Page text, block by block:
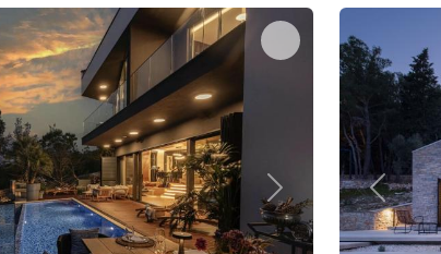
Next Previous